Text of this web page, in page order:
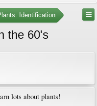
Identification
the 60's
lots about plants!